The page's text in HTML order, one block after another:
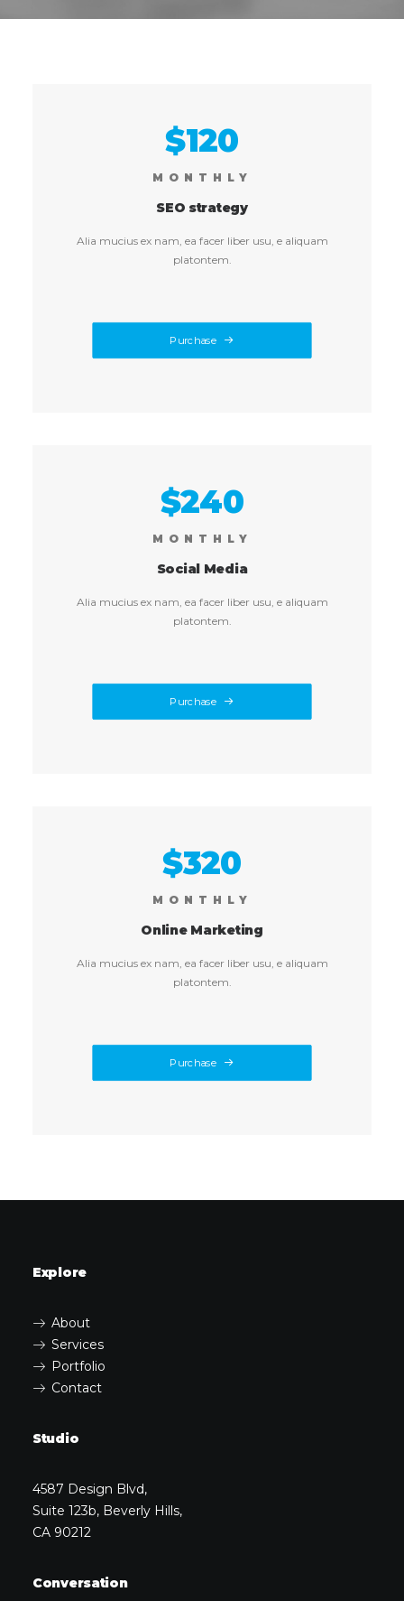
$120
MONTHLY
SEO strategy
Alia mucius ex nam, ea facer liber usu, e aliquam
platontem.
Purchase
$240
MONTHLY
Social Media
Alia mucius ex nam, ea facer liber usu, e aliquam
platontem.
Purchase
$320
MONTHLY
Online Marketing
Alia mucius ex nam, ea facer liber usu, e aliquam
platontem.
Purchase
Explore
About
Services
Portfolio
Contact
Studio
4587 Design Blvd,
Suite 123b, Beverly Hills,
CA 90212
Conversation